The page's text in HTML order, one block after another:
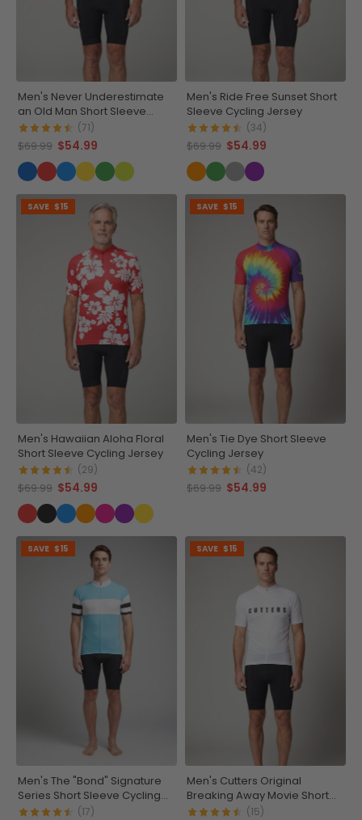
Men's Never Underestimate
an Old Man Short Sleeve
Cycling Jersey
(71)
$69.99 $54.99
Men's Ride Free Sunset Short
Sleeve Cycling Jersey
(34)
$69.99 $54.99
SAVE $15
Men's Hawaiian Aloha Floral
Short Sleeve Cycling Jersey
(29)
$69.99 $54.99
SAVE $15
Men's Tie Dye Short Sleeve
Cycling Jersey
(42)
$69.99 $54.99
SAVE $15
Men's The "Bond" Signature
Series Short Sleeve Cycling
Jersey
(17)
SAVE $15
Men's Cutters Original
Breaking Away Movie Short
Sleeve Cycling Jersey
(15)